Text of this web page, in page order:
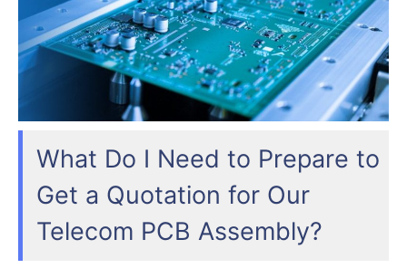
What Do I Need to Prepare to
Get a Quotation for Our
Telecom PCB Assembly?